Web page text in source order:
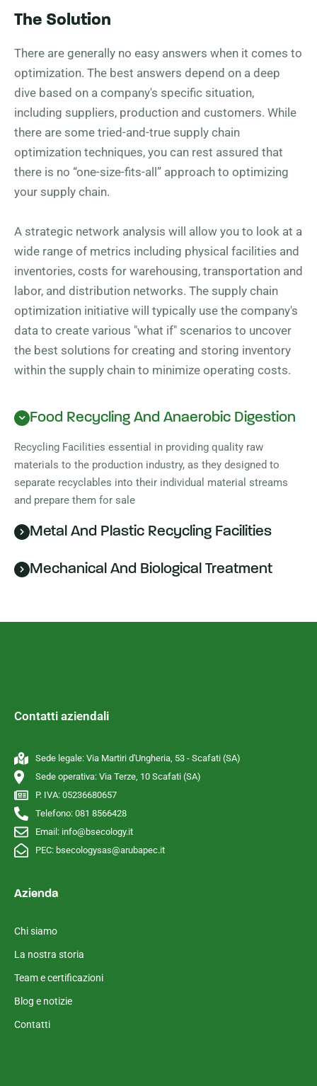
The Solution
There are generally no easy answers when it comes to
optimization. The best answers depend on a deep
dive based on a company's specific situation,
including suppliers, production and customers. While
there are some tried-and-true supply chain
optimization techniques, you can rest assured that
there is no “one-size-fits-all” approach to optimizing
your supply chain.
A strategic network analysis will allow you to look at a
wide range of metrics including physical facilities and
inventories, costs for warehousing, transportation and
labor, and distribution networks. The supply chain
optimization initiative will typically use the company's
data to create various "what if" scenarios to uncover
the best solutions for creating and storing inventory
within the supply chain to minimize operating costs.
Food Recycling And Anaerobic Digestion
Recycling Facilities essential in providing quality raw
materials to the production industry, as they designed to
separate recyclables into their individual material streams
and prepare them for sale
Metal And Plastic Recycling Facilities
Mechanical And Biological Treatment
Contatti aziendali
Sede legale: Via Martiri d'Ungheria, 53 - Scafati (SA)
Sede operativa: Via Terze, 10 Scafati (SA)
P. IVA: 05236680657
Telefono: 081 8566428
Email: info@bsecology.it
PEC: bsecologysas@arubapec.it
Azienda
Chi siamo
La nostra storia
Team e certificazioni
Blog e notizie
Contatti